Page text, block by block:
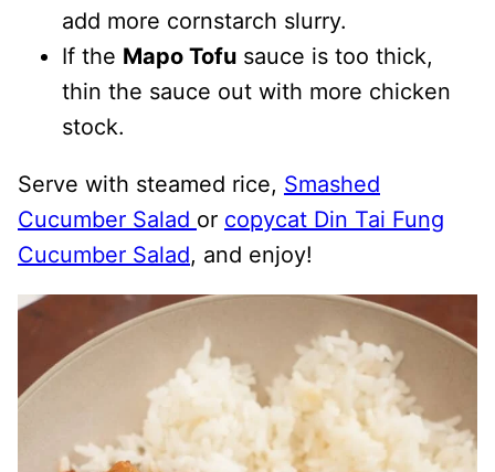
add more cornstarch slurry.
If the Mapo Tofu sauce is too thick,
thin the sauce out with more chicken
stock.
Serve with steamed rice, Smashed
Cucumber Salad or copycat Din Tai Fung
Cucumber Salad, and enjoy!